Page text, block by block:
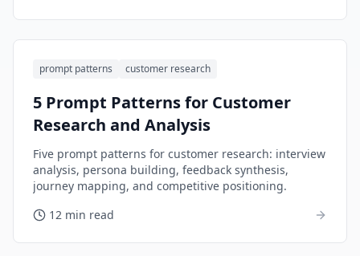
prompt patterns customer research
5 Prompt Patterns for Customer
Research and Analysis
Five prompt patterns for customer research: interview
analysis, persona building, feedback synthesis,
journey mapping, and competitive positioning.
12 min read